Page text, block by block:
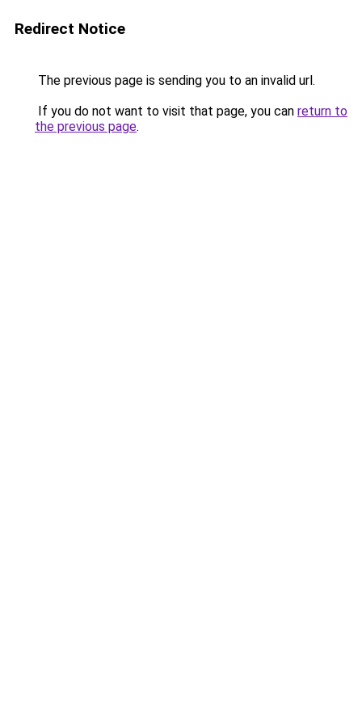
Redirect Notice
The previous page is sending you to an invalid url.
If you do not want to visit that page, you can return to
the previous page.